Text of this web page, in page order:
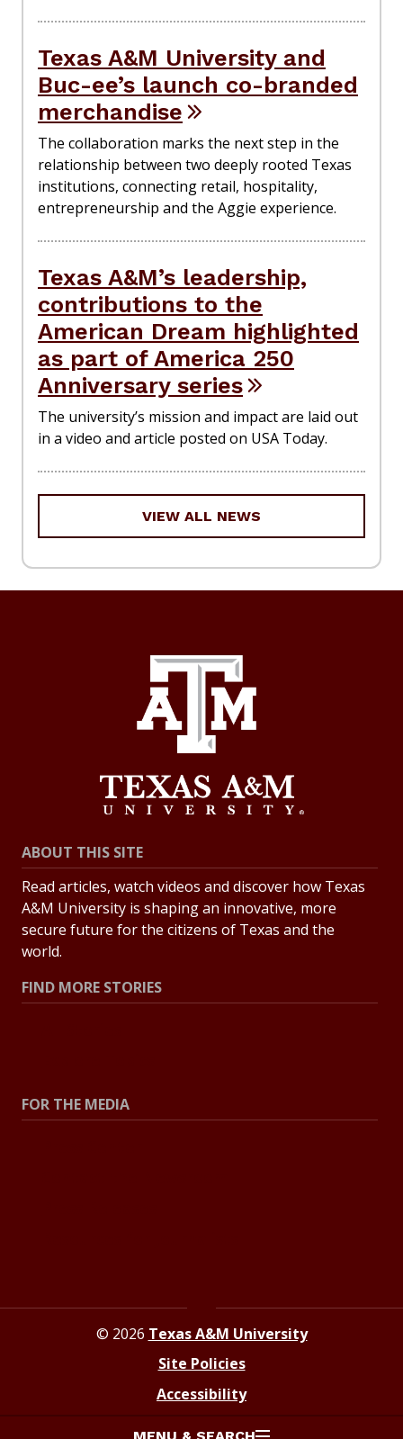
Texas A&M University and
Buc-ee’s launch co-branded
merchandise
The collaboration marks the next step in the
relationship between two deeply rooted Texas
institutions, connecting retail, hospitality,
entrepreneurship and the Aggie experience.
Texas A&M’s leadership,
contributions to the
American Dream highlighted
as part of America 250
Anniversary series
The university’s mission and impact are laid out
in a video and article posted on USA Today.
VIEW ALL NEWS
ABOUT THIS SITE
Read articles, watch videos and discover how Texas
A&M University is shaping an innovative, more
secure future for the citizens of Texas and the
world.
FIND MORE STORIES
FOR THE MEDIA
© 2026 Texas A&M University
Site Policies
Accessibility